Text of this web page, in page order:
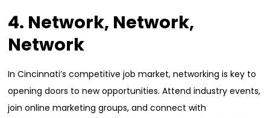
4. Network, Network,
Network
In Cincinnati’s competitive job market, networking is key to
opening doors to new opportunities. Attend industry events,
join online marketing groups, and connect with